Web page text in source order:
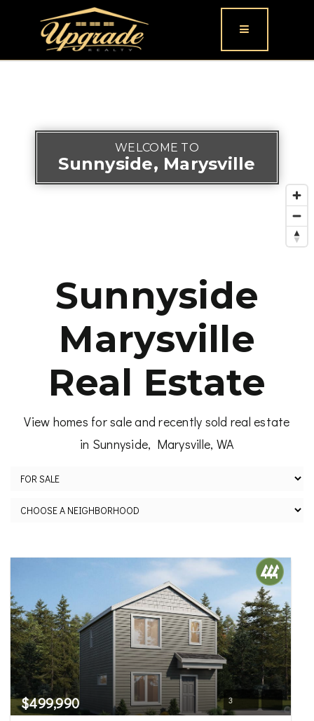
Button icon
WELCOME TO
Sunnyside, Marysville
Sunnyside
Marysville
Real Estate
View homes for sale and recently sold real estate
in Sunnyside, Marysville, WA
$499,990 3